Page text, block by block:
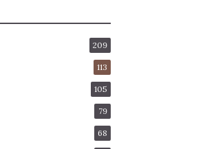
209
113
105
79
68